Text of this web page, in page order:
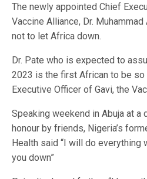
The newly appointed Chief
Vaccine Alliance, Dr.
not to let Africa down.
Dr. Pate who is expected to
2023 is the first African to be
Executive Officer of Gavi, the
Speaking weekend in Abuja at a
honour by friends, Nigeria’s
Health said “I will do everything
you down”